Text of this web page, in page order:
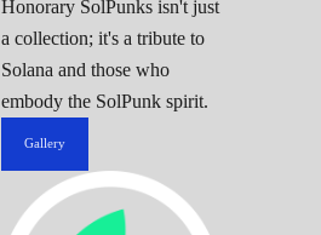
Honorary SolPunks isn't just
a collection; it's a tribute to
Solana and those who
embody the SolPunk spirit.
Gallery